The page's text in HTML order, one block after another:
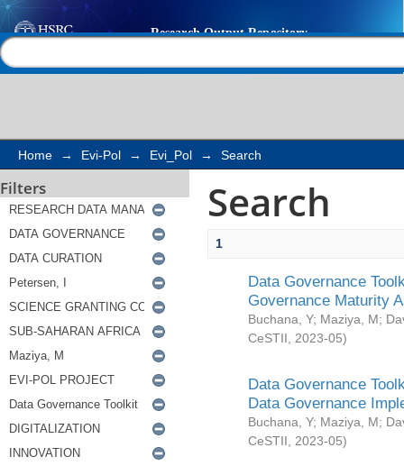
Search
Home → Evi-Pol → Evi_Pol → Search
Filters Search
1
Data Governance
Governance Maturity
Buchana, Y; Maziya, M;
CeSTII
2023-05)
Data Governance
Data Governance
Buchana, Y; Maziya, M;
CeSTII
2023-05)